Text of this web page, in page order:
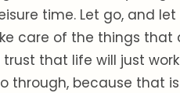
time. Let go, and
care of the things
trust that life will just
through, because that